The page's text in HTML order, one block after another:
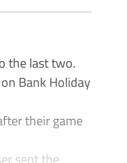
the last two.
Bank Holiday
their game
sent the